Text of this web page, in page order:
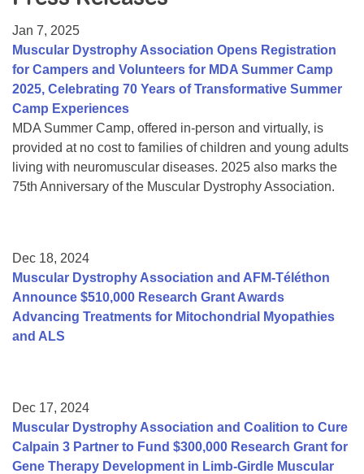
College Scholarship Program
Gene Therapy Support Network
MDA Connect Video Appointments
Mentorship Program
Jan 7, 2025
Muscular Dystrophy Association Opens Registration
for Campers and Volunteers for MDA Summer Camp
2025, Celebrating 70 Years of Transformative Summer
Camp Experiences
MDA Summer Camp, offered in-person and virtually, is
provided at no cost to families of children and young adults
living with neuromuscular diseases. 2025 also marks the
75th Anniversary of the Muscular Dystrophy Association.
Dec 18, 2024
Muscular Dystrophy Association and AFM-Téléthon
Announce $510,000 Research Grant Awards
Advancing Treatments for Mitochondrial Myopathies
and ALS
Dec 17, 2024
Muscular Dystrophy Association and Coalition to Cure
Calpain 3 Partner to Fund $300,000 Research Grant for
Gene Therapy Development in Limb-Girdle Muscular